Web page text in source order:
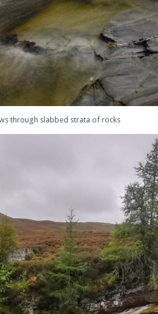
through slabbed strata of rocks